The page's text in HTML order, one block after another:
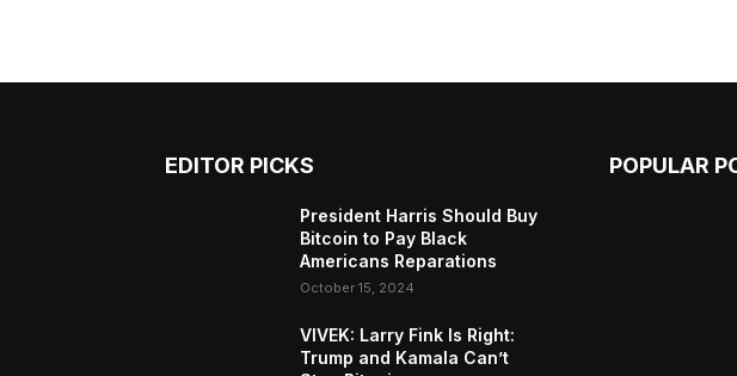
EDITOR PICKS
President Harris Should Buy
Bitcoin to Pay Black
Americans Reparations
October 15, 2024
VIVEK: Larry Fink Is Right:
Trump and Kamala Can’t
POPULAR